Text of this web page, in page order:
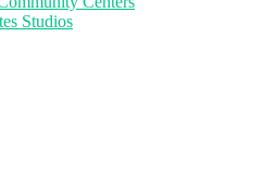
Studios